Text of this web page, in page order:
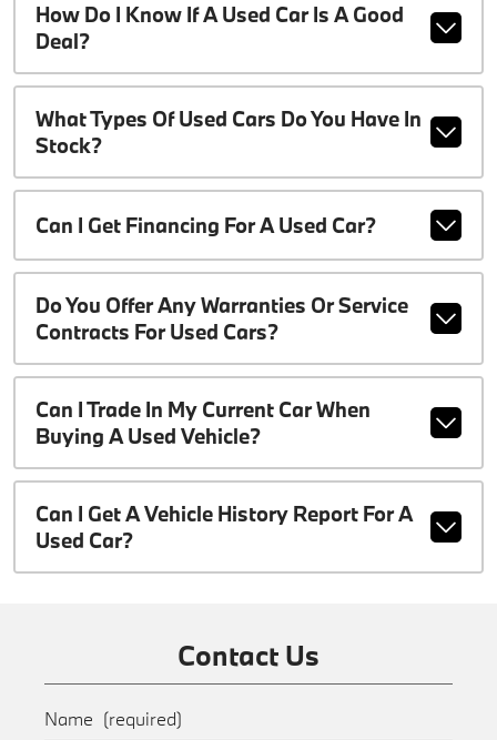
How Do I Know If A Used Car Is A Good
Deal?
What Types Of Used Cars Do You Have In
Stock?
Can I Get Financing For A Used Car?
Do You Offer Any Warranties Or Service
Contracts For Used Cars?
Can I Trade In My Current Car When
Buying A Used Vehicle?
Can I Get A Vehicle History Report For A
Used Car?
Contact Us
Name (required)